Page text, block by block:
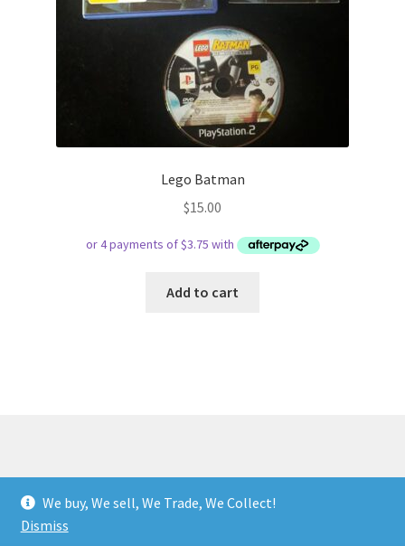
We buy, We sell, We Trade, We Collect!
Dismiss
Lego Batman
$15.00
Add to cart
.